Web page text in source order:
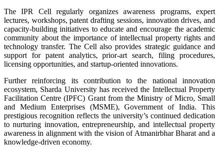
The IPR Cell regularly organizes awareness programs, expert
lectures, workshops, patent drafting sessions, innovation drives, and
capacity-building initiatives to educate and encourage the academic
community about the importance of intellectual property rights and
technology transfer. The Cell also provides strategic guidance and
support for patent analytics, prior-art search, filing procedures,
licensing opportunities, and startup-oriented innovations.
Further reinforcing its contribution to the national innovation
ecosystem, Sharda University has received the Intellectual Property
Facilitation Centre (IPFC) Grant from the Ministry of Micro, Small
and Medium Enterprises (MSME), Government of India. This
prestigious recognition reflects the university’s continued dedication
to nurturing innovation, entrepreneurship, and intellectual property
awareness in alignment with the vision of Atmanirbhar Bharat and a
knowledge-driven economy.